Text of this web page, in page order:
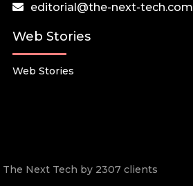
editorial@the-next-tech.com
Web Stories
Web Stories
The Next Tech by 2307 clients